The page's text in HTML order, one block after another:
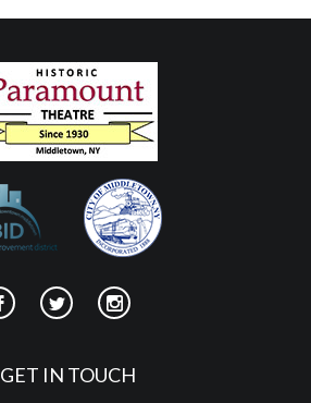
GET IN TOUCH